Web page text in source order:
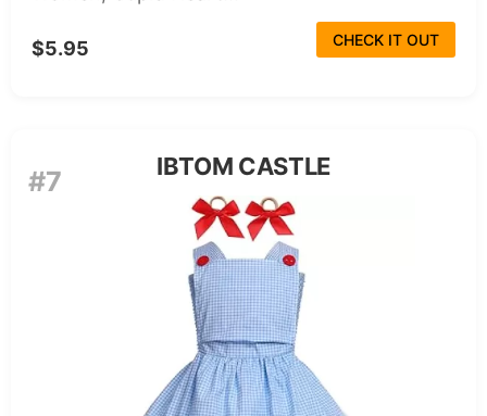
$5.95 CHECK IT OUT
#7 IBTOM CASTLE